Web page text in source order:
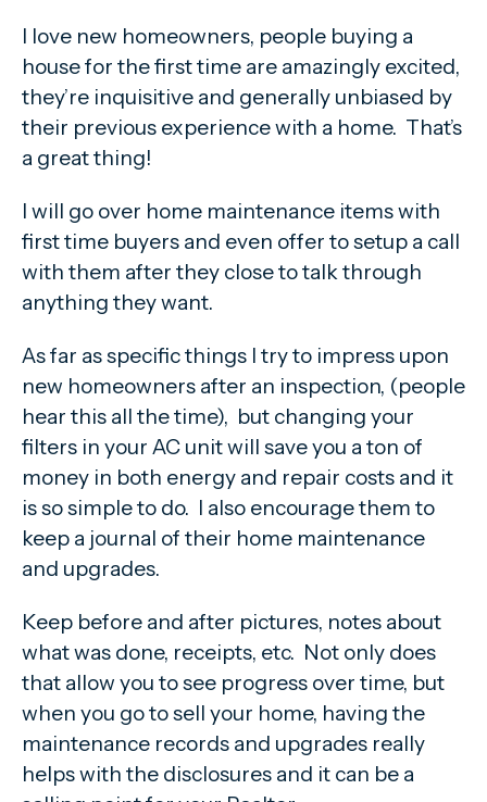
I love new homeowners, people buying a
house for the first time are amazingly excited,
they’re inquisitive and generally unbiased by
their previous experience with a home. That’s
a great thing!
I will go over home maintenance items with
first time buyers and even offer to setup a call
with them after they close to talk through
anything they want.
As far as specific things I try to impress upon
new homeowners after an inspection, (people
hear this all the time), but changing your
filters in your AC unit will save you a ton of
money in both energy and repair costs and it
is so simple to do. I also encourage them to
keep a journal of their home maintenance
and upgrades.
Keep before and after pictures, notes about
what was done, receipts, etc. Not only does
that allow you to see progress over time, but
when you go to sell your home, having the
maintenance records and upgrades really
helps with the disclosures and it can be a